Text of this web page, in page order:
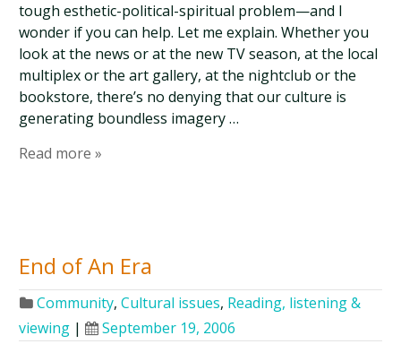
tough esthetic-political-spiritual problem—and I
wonder if you can help. Let me explain. Whether you
look at the news or at the new TV season, at the local
multiplex or the art gallery, at the nightclub or the
bookstore, there’s no denying that our culture is
generating boundless imagery …
Read more »
End of An Era
Community,Cultural issues, Reading, listening &
viewing |
September 19, 2006